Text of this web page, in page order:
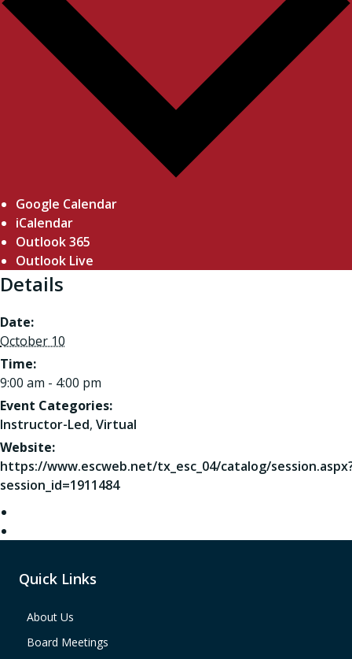
Google Calendar
iCalendar
Outlook 365
Outlook Live
Details
Date:
October 10
Time:
9:00 am - 4:00 pm
Event Categories:
Instructor-Led, Virtual
Website:
https://www.escweb.net/tx_esc_04/catalog/
session_id=1911484
Quick Links
About Us
Board Meetings